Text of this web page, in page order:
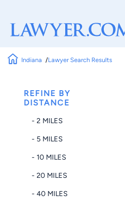
Indiana Lawyer Search Results
REFINE BY
DISTANCE
- 2 MILES
- 5 MILES
- 10 MILES
- 20 MILES
- 40 MILES